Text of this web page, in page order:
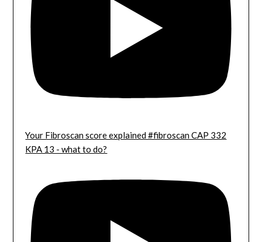
Your Fibroscan score explained #fibroscan CAP 332
KPA 13 - what to do?